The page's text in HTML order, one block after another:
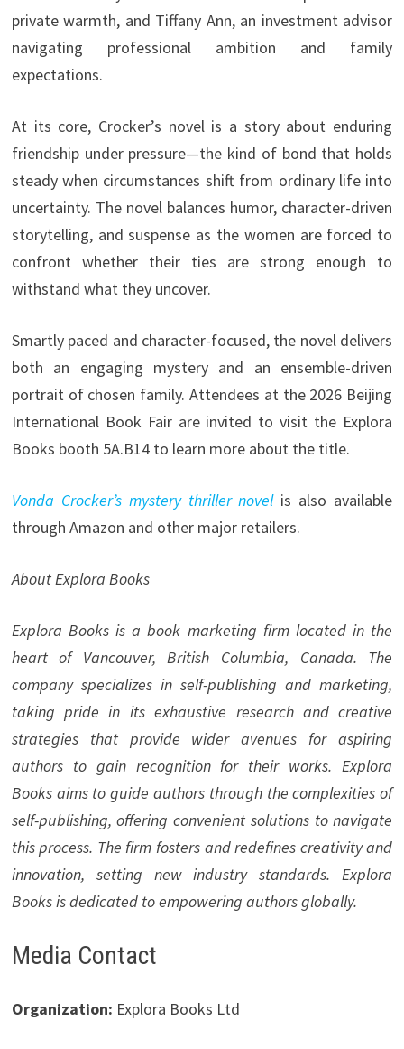
private warmth, and Tiffany Ann, an investment advisor
navigating professional ambition and family
expectations.
At its core, Crocker’s novel is a story about enduring
friendship under pressure—the kind of bond that holds
steady when circumstances shift from ordinary life into
uncertainty. The novel balances humor, character-driven
storytelling, and suspense as the women are forced to
confront whether their ties are strong enough to
withstand what they uncover.
Smartly paced and character-focused, the novel delivers
both an engaging mystery and an ensemble-driven
portrait of chosen family. Attendees at the 2026 Beijing
International Book Fair are invited to visit the Explora
Books booth 5A.B14 to learn more about the title.
Vonda Crocker’s mystery thriller novelis also available
through Amazon and other major retailers.
About Explora Books
Explora Books is a book marketing firm located in the
heart of Vancouver, British Columbia, Canada. The
company specializes in self-publishing and marketing,
taking pride in its exhaustive research and creative
strategies that provide wider avenues for aspiring
authors to gain recognition for their works. Explora
Books aims to guide authors through the complexities of
self-publishing, offering convenient solutions to navigate
this process. The firm fosters and redefines creativity and
innovation, setting new industry standards. Explora
Books is dedicated to empowering authors globally.
Media Contact
Organization: Explora Books Ltd